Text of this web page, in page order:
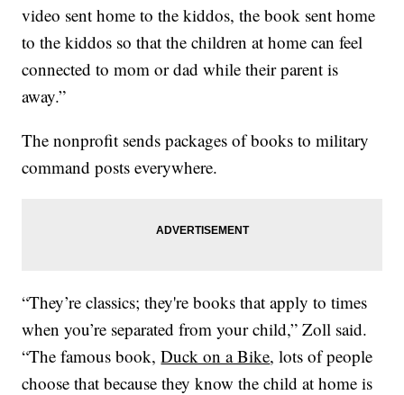
video sent home to the kiddos, the book sent home
to the kiddos so that the children at home can feel
connected to mom or dad while their parent is
away.”
The nonprofit sends packages of books to military
command posts everywhere.
“They’re classics; they're books that apply to times
when you’re separated from your child,” Zoll said.
“The famous book,Duck on a Bike, lots of people
choose that because they know the child at home is